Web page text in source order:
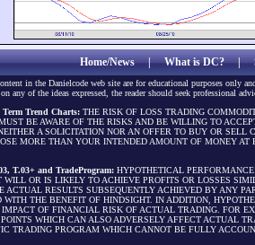
Home/News|What is DC?|
in the Danielcode web site are for educational purposes only
any of the ideas expressed, the reader should seek professional
Trend Charts: THE RISK OF LOSS TRADING
BE AWARE OF THE RISKS AND BE WILLING TO
A SOLICITATION NOR AN OFFER TO BUY OR
MORE THAN YOUR INTENDED AMOUNT OF MONEY
T.03+ and TradeProgram: HYPOTHETICAL
OR IS LIKELY TO ACHIEVE PROFITS OR LOSSES
ACTUAL RESULTS SUBSEQUENTLY ACHIEVED BY ANY
WITH THE BENEFIT OF HINDSIGHT. IN ADDITION,
OF FINANCIAL RISK OF ACTUAL TRADING. FOR
WHICH CAN ALSO ADVERSELY AFFECT ACTUAL
TRADING PROGRAM WHICH CANNOT BE FULLY